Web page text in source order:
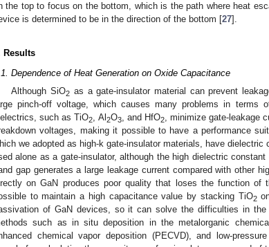
the top to focus on the bottom, which is the path where heat
is determined to be in the direction of the bottom [27].
Results
Dependence of Heat Generation on Oxide Capacitance
Although SiO2 as a gate-insulator material can prevent
pinch-off voltage, which causes many problems in terms
such as TiO2 , Al 2O3, and HfO2, minimize gate-leakage
voltages, making it possible to have a performance
we adopted as high-k gate-insulator materials, have
alone as a gate-insulator, although the high dielectric
gap generates a large leakage current compared with other
on GaN produces poor quality that loses the function of
to maintain a high capacitance value by stacking TiO2
of GaN devices, so it can solve the difficulties in the
such as in situ deposition in the metalorganic
chemical vapor deposition (PECVD), and low-